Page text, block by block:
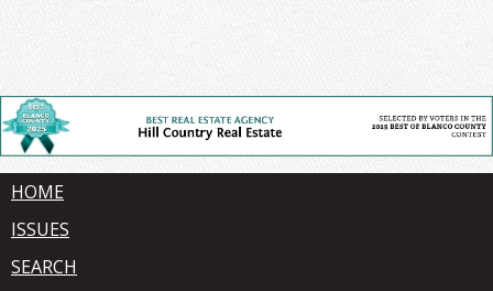
HOME
ISSUES
SEARCH